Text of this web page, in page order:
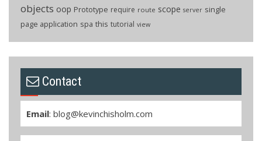
objects oop Prototype require route scope server single
page application spa this tutorial view
Contact
Email: blog@kevinchisholm.com